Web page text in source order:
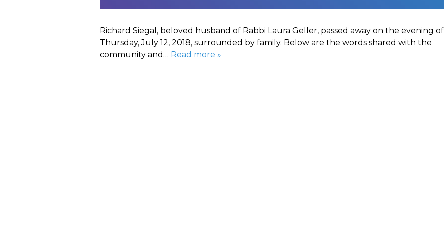
Richard Siegal, beloved husband of Rabbi Laura Geller, passed away on the evening of
Thursday, July 12, 2018, surrounded by family. Below are the words shared with the
community and… Read more »